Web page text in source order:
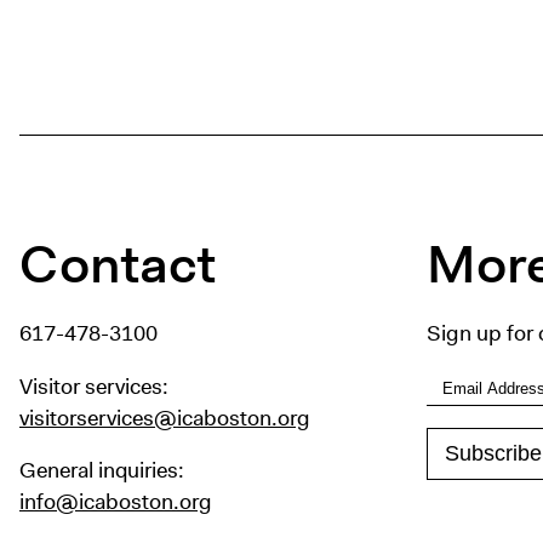
Contact
617-478-3100
Visitor services:
visitorservices@icaboston.org
General inquiries:
info@icaboston.org
Sign up for